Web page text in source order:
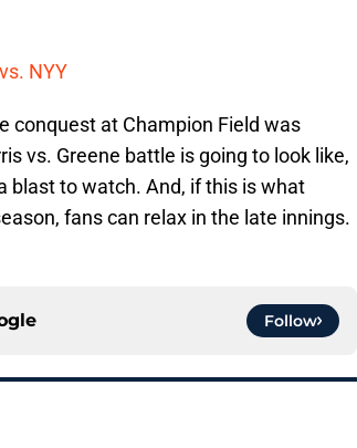
NYY
conquest at Champion Field was
vs. Greene battle is going to look like,
blast to watch. And, if this is what
fans can relax in the late innings.
Follow